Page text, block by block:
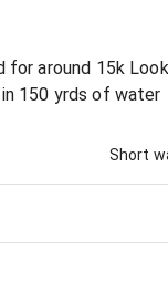
for around 15k
150 yrds of water
Short